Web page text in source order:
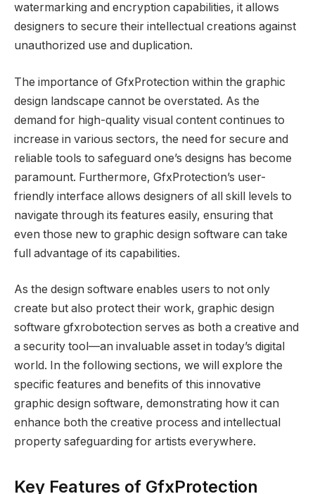
watermarking and encryption capabilities, it allows
designers to secure their intellectual creations against
unauthorized use and duplication.
The importance of GfxProtection within the graphic
design landscape cannot be overstated. As the
demand for high-quality visual content continues to
increase in various sectors, the need for secure and
reliable tools to safeguard one’s designs has become
paramount. Furthermore, GfxProtection’s user-
friendly interface allows designers of all skill levels to
navigate through its features easily, ensuring that
even those new to graphic design software can take
full advantage of its capabilities.
As the design software enables users to not only
create but also protect their work, graphic design
software gfxrobotection serves as both a creative and
a security tool—an invaluable asset in today’s digital
world. In the following sections, we will explore the
specific features and benefits of this innovative
graphic design software, demonstrating how it can
enhance both the creative process and intellectual
property safeguarding for artists everywhere.
Key Features of GfxProtection